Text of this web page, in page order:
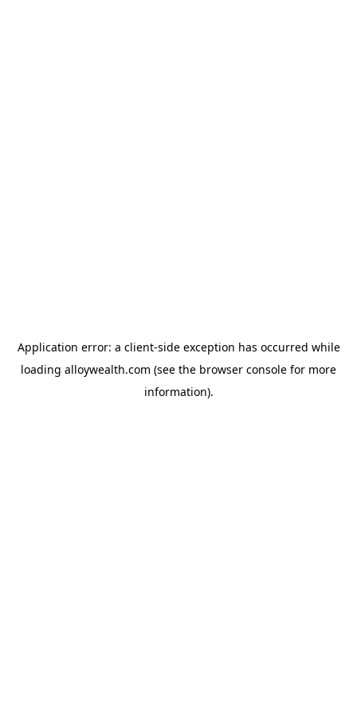
Application error: a client-side exception has occurred while
loading alloywealth.com (see the browser console for more
information).